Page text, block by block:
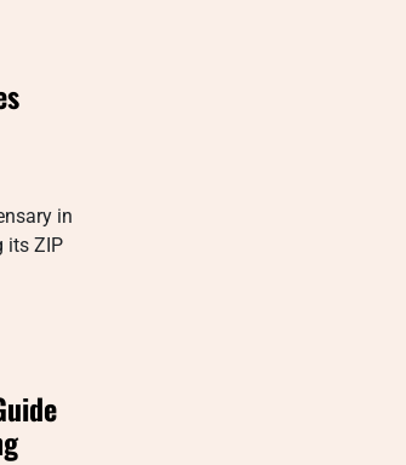
in
its ZIP